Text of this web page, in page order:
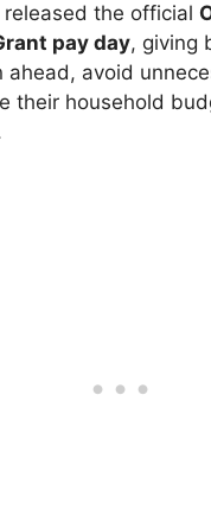
released the official
pay day, giving
ahead, avoid
their household